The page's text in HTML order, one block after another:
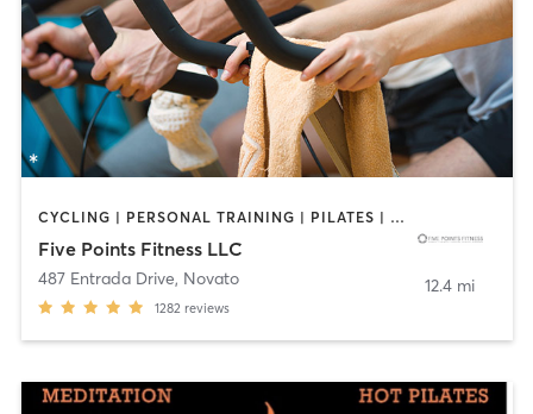
CYCLING | PERSONAL TRAINING | PILATES | YOGA
Five Points Fitness LLC
487 Entrada Drive, Novato
1282 reviews
12.4 mi